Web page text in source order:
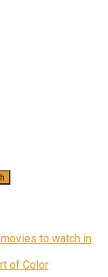
to watch in
of Color